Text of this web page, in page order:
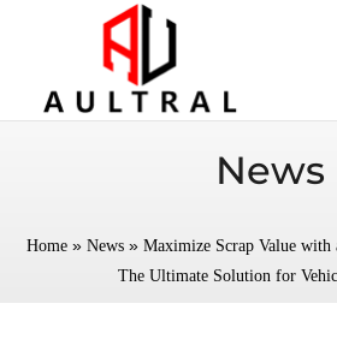
News
Home » News » Maximize Scrap Value with
The Ultimate Solution for